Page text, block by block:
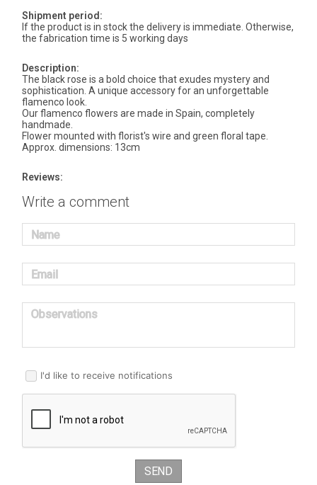
Shipment period:
If the product is in stock the delivery is immediate. Otherwise,
the fabrication time is 5 working days
Description:
The black rose is a bold choice that exudes mystery and
sophistication. A unique accessory for an unforgettable
flamenco look.
Our flamenco flowers are made in Spain, completely
handmade.
Flower mounted with florist's wire and green floral tape.
Approx. dimensions: 13cm
Reviews:
Write a comment
Name
Email
Observations
I'd like to receive notifications
SEND